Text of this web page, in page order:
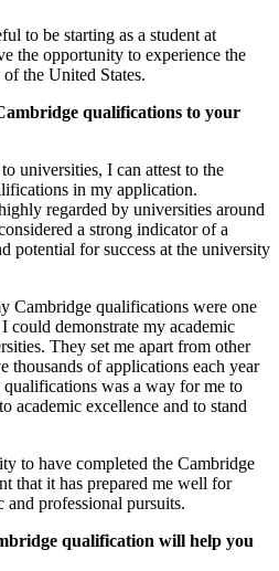
to be starting as a student at
the opportunity to experience the
the United States.
qualifications to your
universities, I can attest to the
in my application.
regarded by universities around
a strong indicator of a
potential for success at the university
Cambridge qualifications were one
demonstrate my academic
They set me apart from other
thousands of applications each year
was a way for me to
academic excellence and to stand
to have completed the Cambridge
that it has prepared me well for
and professional pursuits.
qualification will help you